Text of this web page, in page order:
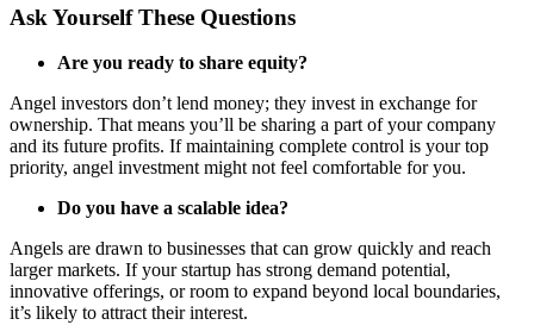
Ask Yourself These Questions
Are you ready to share equity?
Angel investors don’t lend money; they invest in exchange for
ownership. That means you’ll be sharing a part of your company
and its future profits. If maintaining complete control is your top
priority, angel investment might not feel comfortable for you.
Do you have a scalable idea?
Angels are drawn to businesses that can grow quickly and reach
larger markets. If your startup has strong demand potential,
innovative offerings, or room to expand beyond local boundaries,
it’s likely to attract their interest.